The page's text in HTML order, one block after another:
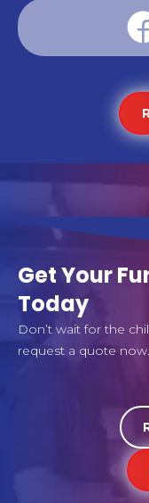
Get Your
Today
Don’t wait for the
request a quote now.